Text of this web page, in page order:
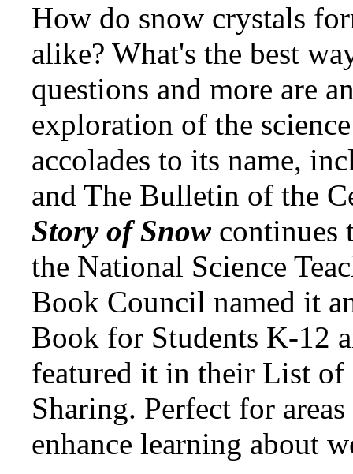
How do snow crystals
alike? What's the best
questions and more are
exploration of the
accolades to its name,
and The Bulletin of the
Story of Snowcontinues
the National Science
Book Council named it
Book for Students K-12
featured it in their List of
Sharing. Perfect for
enhance learning about